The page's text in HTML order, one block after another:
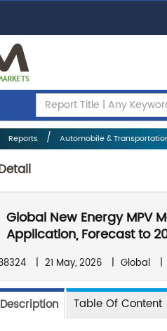
Reports Automobile &
Global New Energy MPV
Application, Forecast to
| 21 May, 2026 | Global |
Table Of Content